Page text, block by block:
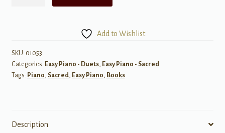
Songs
for
Children,
Add to Wishlist
SKU: 01053
Categories: Easy Piano - Duets, Easy Piano - Sacred
Tags: Piano, Sacred, Easy Piano, Books
Description